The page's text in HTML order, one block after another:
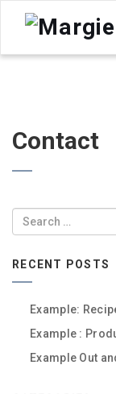
Contact
Search
RECENT POSTS
Example:
Example :
Example Out